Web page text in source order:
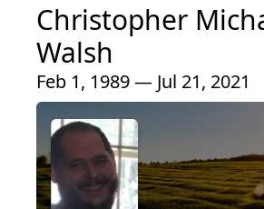
Christopher
Walsh
Feb 1, 1989 — Jul 21, 2021